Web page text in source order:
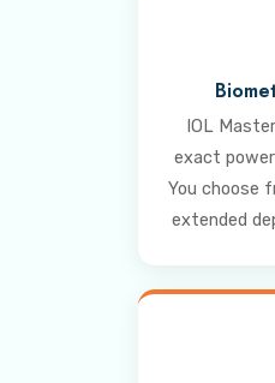
IOL
exact
You choose
extended